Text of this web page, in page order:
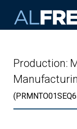
Production: